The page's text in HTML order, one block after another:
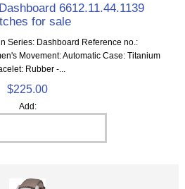
6612.11.44.1139
for sale
Series: Dashboard Reference no.:
Movement: Automatic Case: Titanium
Rubber -...
$225.00
Add: